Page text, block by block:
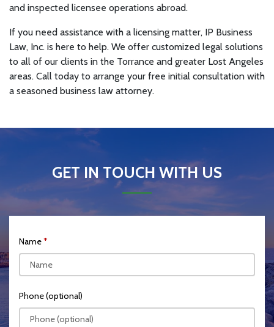
and inspected licensee operations abroad.
If you need assistance with a licensing matter, IP Business
Law, Inc. is here to help. We offer customized legal solutions
to all of our clients in the Torrance and greater Lost Angeles
areas. Call today to arrange your free initial consultation with
a seasoned business law attorney.
GET IN TOUCH WITH US
Name
Phone (optional)